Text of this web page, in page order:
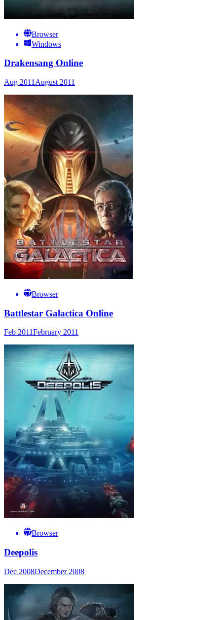
Browser
Windows
Drakensang Online
Aug 2011 August 2011
Browser
Battlestar Galactica Online
Feb 2011February 2011
Browser
Deepolis
Dec 2008December 2008